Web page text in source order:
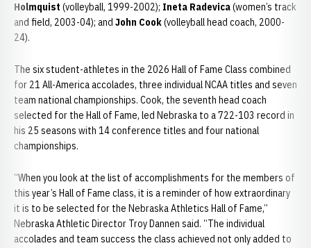
Holmquist (volleyball, 1999-2002); Ineta Radevica(women’s track
and field, 2003-04); and John Cook(volleyball head coach, 2000-
24).
The six student-athletes in the 2026 Hall of Fame Class combined
for 21 All-America accolades, three individual NCAA titles and seven
team national championships. Cook, the seventh head coach
selected for the Hall of Fame, led Nebraska to a 722-103 record in
his 25 seasons with 14 conference titles and four national
championships.
“When you look at the list of accomplishments for the members of
this year’s Hall of Fame class, it is a reminder of how extraordinary
it is to be selected for the Nebraska Athletics Hall of Fame,”
Nebraska Athletic Director Troy Dannen said. “The individual
accolades and team success the class achieved not only added to